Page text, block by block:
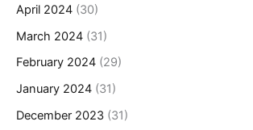
April 2024 (30)
March 2024 (31)
February 2024 (29)
January 2024 (31)
December 2023 (31)